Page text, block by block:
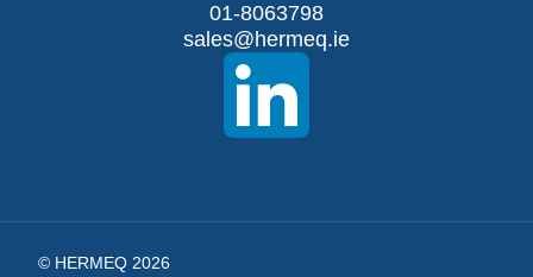
01-8063798
sales@hermeq.ie
© HERMEQ 2026